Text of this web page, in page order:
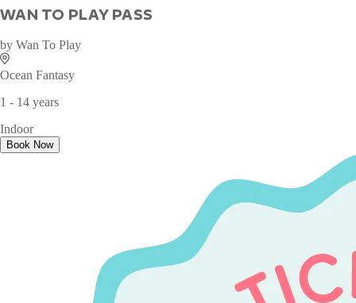
WAN TO PLAY PASS
by Wan To Play
Ocean Fantasy
1 - 14 years
Indoor
Book Now